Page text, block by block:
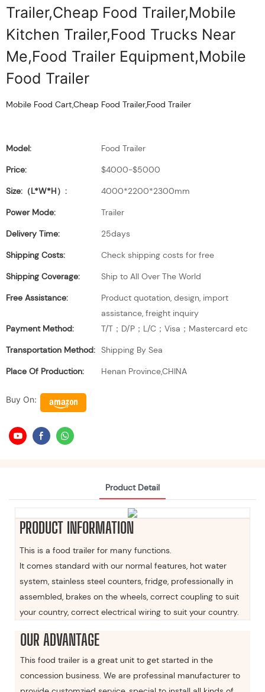
Trailer,Cheap Food Trailer,Mobile
Kitchen Trailer,Food Trucks Near
Me,Food Trailer Equipment,Mobile
Food Trailer
Mobile Food Cart,Cheap Food Trailer,Food Trailer
Model:
Food Trailer
Price:
$4000-$5000
Size:（L*W*H）:
4000*2200*2300mm
Power Mode:
Trailer
Delivery Time:
25days
Shipping Costs:
Check shipping costs for free
Shipping Coverage:
Ship to All Over The World
Free Assistance:
Product quotation, design, import
assistance, freight inquiry
Payment Method:
T/T；D/P；L/C；Visa；Mastercard etc
Transportation Method: Shipping By Sea
Place Of Production:
Henan Province,CHINA
Buy On:
Product Detail
PRODUCT INFORMATION
This is a food trailer for many functions.
It comes standard with our normal features, hot water
system, stainless steel counters, fridge, professionally in
assembled, brakes on the wheels, correct coupling to suit
your country, correct electrical wiring to suit your country.
OUR ADVANTAGE
This food trailer is a great unit to get started in the
concession business. We are professinal manufacturer to